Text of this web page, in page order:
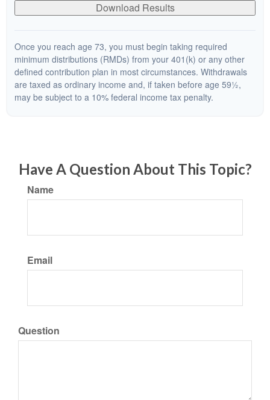
Download Results
Once you reach age 73, you must begin taking required
minimum distributions (RMDs) from your 401(k) or any other
defined contribution plan in most circumstances. Withdrawals
are taxed as ordinary income and, if taken before age 59½,
may be subject to a 10% federal income tax penalty.
Have A Question About This Topic?
Name
Email
Question